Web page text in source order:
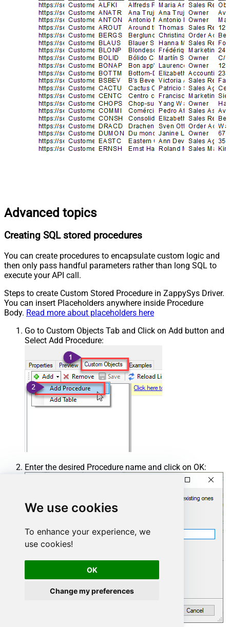
We use cookies
To enhance your experience, we
use cookies!
OK
Change my preferences
Advanced topics
Creating SQL stored procedures
You can create procedures to encapsulate custom logic and
then only pass handful parameters rather than long SQL to
execute your API call.
Steps to create Custom Stored Procedure in ZappySys Driver.
You can insert Placeholders anywhere inside Procedure
Body. Read more about placeholders here
Go to Custom Objects Tab and Click on Add button and
Select Add Procedure:
Enter the desired Procedure name and click on OK: